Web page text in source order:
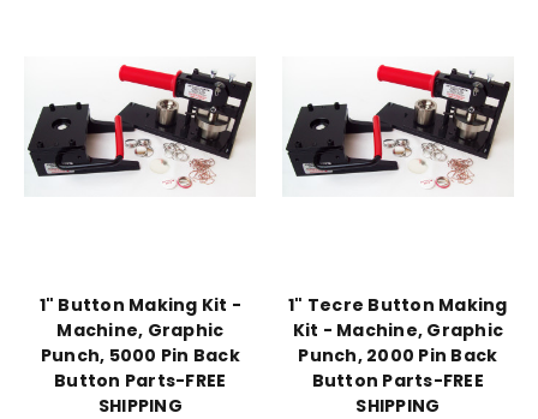
1" Button Making Kit -
Machine, Graphic
Punch, 5000 Pin Back
Button Parts-FREE
SHIPPING
1" Tecre Button Making
Kit - Machine, Graphic
Punch, 2000 Pin Back
Button Parts-FREE
SHIPPING